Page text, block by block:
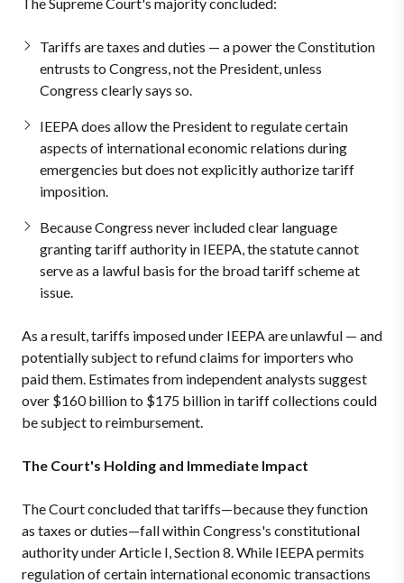
Tariffs are taxes and duties — a power the Constitution
entrusts to Congress, not the President, unless
Congress clearly says so.
IEEPA does allow the President to regulate certain
aspects of international economic relations during
emergencies but does not explicitly authorize tariff
imposition.
Because Congress never included clear language
granting tariff authority in IEEPA, the statute cannot
serve as a lawful basis for the broad tariff scheme at
issue.
As a result, tariffs imposed under IEEPA are unlawful — and
potentially subject to refund claims for importers who
paid them. Estimates from independent analysts suggest
over $160 billion to $175 billion in tariff collections could
be subject to reimbursement.
The Court's Holding and Immediate Impact
The Court concluded that tariffs—because they function
as taxes or duties—fall within Congress's constitutional
authority under Article I, Section 8. While IEEPA permits
regulation of certain international economic transactions